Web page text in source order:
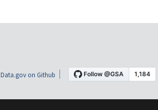
Data.gov on Github